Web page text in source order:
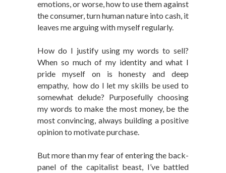
emotions, or worse, how to use them against
the consumer, turn human nature into cash, it
leaves me arguing with myself regularly.
How do I justify using my words to sell?
When so much of my identity and what I
pride myself on is honesty and deep
empathy, how do I let my skills be used to
somewhat delude? Purposefully choosing
my words to make the most money, be the
most convincing, always building a positive
opinion to motivate purchase.
But more than my fear of entering the back-
panel of the capitalist beast, I’ve battled